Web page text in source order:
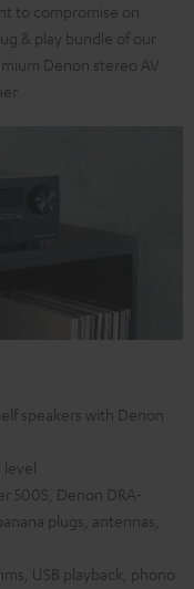
to compromise on
& play bundle of our
Denon stereo AV
speakers with Denon
level
500S, Denon DRA-
plugs, antennas,
USB playback, phono